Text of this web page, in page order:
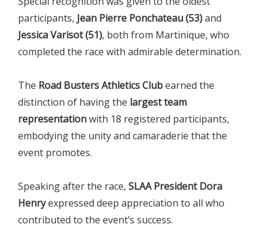
participants, Jean Pierre Ponchateau (53)and
Jessica Varisot (51), both from Martinique, who
completed the race with admirable determination.
The Road Busters Athletics Clubearned the
distinction of having the largest team
representationwith 18 registered participants,
embodying the unity and camaraderie that the
event promotes.
Speaking after the race, SLAA President Dora
Henryexpressed deep appreciation to all who
contributed to the event’s success.